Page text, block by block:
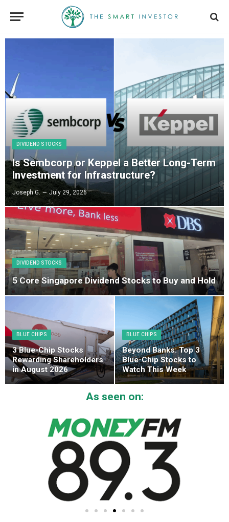
DIVIDEND STOCKS
Is Sembcorp or Keppel a Better Long-Term
Investment for Infrastructure?
Joseph G. July 29, 2026
DIVIDEND STOCKS
5 Core Singapore Dividend Stocks to Buy and Hold
BLUE CHIPS
3 Blue-Chip Stocks
Rewarding Shareholders
in August 2026
BLUE CHIPS
Beyond Banks: Top 3
Blue-Chip Stocks to
Watch This Week
As seen on: